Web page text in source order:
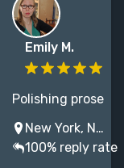
Emily M.
Polishing prose
since 2009,
including NYT
bestsellers and
New York, NY, USA
100% reply rate